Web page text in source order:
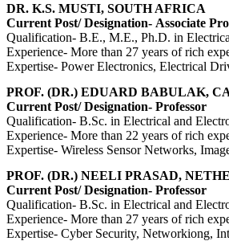
DR. K.S. MUSTI, SOUTH AFRICA
Current Post/ Designation- Associate
Qualification- B.E., M.E., Ph.D. in
Experience- More than 27 years of rich
Expertise- Power Electronics, Electrical
PROF. (DR.) EDUARD BABULAK,
Current Post/ Designation- Professor
Qualification- B.Sc. in Electrical and
Experience- More than 22 years of rich
Expertise- Wireless Sensor Networks,
PROF. (DR.) NEELI PRASAD,
Current Post/ Designation- Professor
Qualification- B.Sc. in Electrical and
Experience- More than 27 years of rich
Expertise- Cyber Security, Networkiong,